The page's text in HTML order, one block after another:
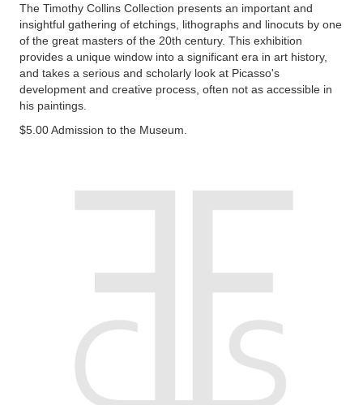
The Timothy Collins Collection presents an important and
insightful gathering of etchings, lithographs and linocuts by one
of the great masters of the 20th century. This exhibition
provides a unique window into a significant era in art history,
and takes a serious and scholarly look at Picasso's
development and creative process, often not as accessible in
his paintings.
$5.00 Admission to the Museum.